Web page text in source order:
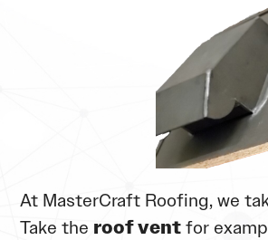
At MasterCraft Roofing, we
Take the roof ventfor